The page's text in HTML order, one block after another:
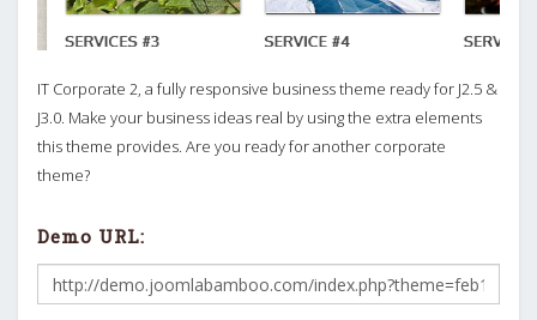
IT Corporate 2, a fully responsive business theme ready for J2.5 &
J3.0. Make your business ideas real by using the extra elements
this theme provides. Are you ready for another corporate
theme?
Demo URL: